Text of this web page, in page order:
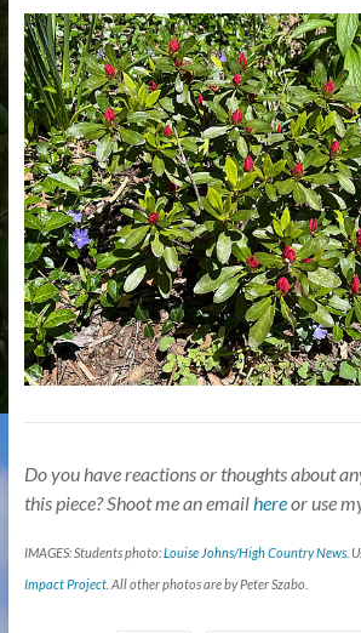
Do you have reactions or thoughts about
this piece? Shoot me an email hereor use
IMAGES: Students photo:Louise Johns/High Country News.
Impact Project. All other photos are by Peter Szabo.